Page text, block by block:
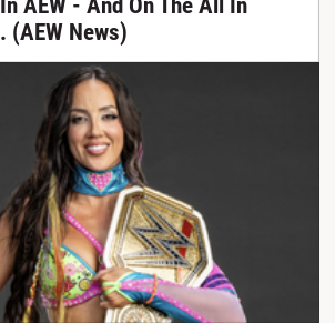
AEW - And On The All In
(AEW News)